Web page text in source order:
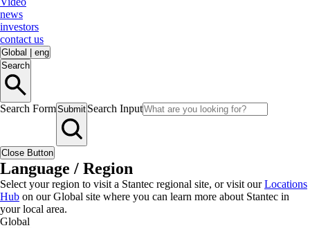
news
investors
contact us
Global
eng
Search
Search FormSubmit Search Input
Close Button
Language / Region
Select your region to visit a Stantec regional site, or visit ourLocations
Hub on our Global site where you can learn more about Stantec in
your local area.
Global